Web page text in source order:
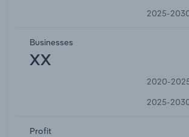
2025-
Businesses
XX
2020-
2025-
Profit